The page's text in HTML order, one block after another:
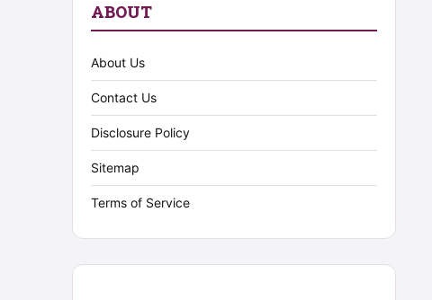
ABOUT
About Us
Contact Us
Disclosure Policy
Sitemap
Terms of Service